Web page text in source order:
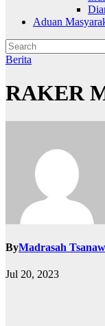
Aduan
Berita
RAKER
ByMadrasah
Jul 20, 2023